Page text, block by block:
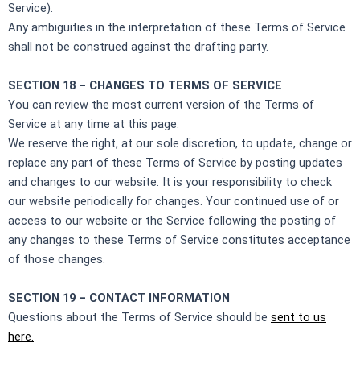
Service).
Any ambiguities in the interpretation of these Terms of Service
shall not be construed against the drafting party.
SECTION 18 – CHANGES TO TERMS OF SERVICE
You can review the most current version of the Terms of
Service at any time at this page.
We reserve the right, at our sole discretion, to update, change or
replace any part of these Terms of Service by posting updates
and changes to our website. It is your responsibility to check
our website periodically for changes. Your continued use of or
access to our website or the Service following the posting of
any changes to these Terms of Service constitutes acceptance
of those changes.
SECTION 19 – CONTACT INFORMATION
Questions about the Terms of Service should be sent to us
here.